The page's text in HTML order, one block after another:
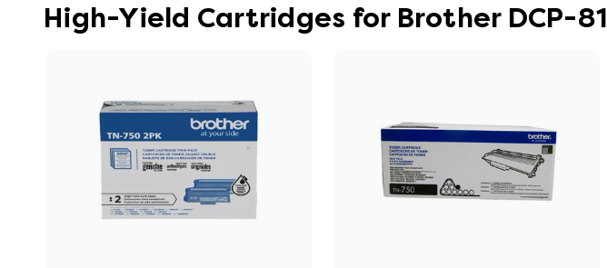
High-Yield Cartridges for Brother DCP-